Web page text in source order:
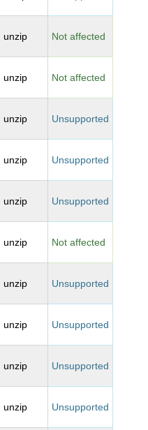
unzip Not affected
unzip Not affected
unzip Unsupported
unzip Unsupported
unzip Unsupported
unzip Not affected
unzip Unsupported
unzip Unsupported
unzip Unsupported
unzip Unsupported